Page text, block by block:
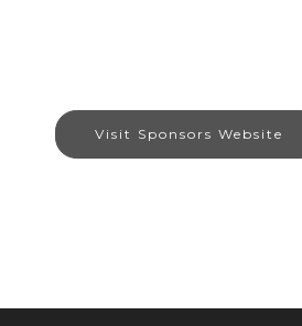
Visit Sponsors Website